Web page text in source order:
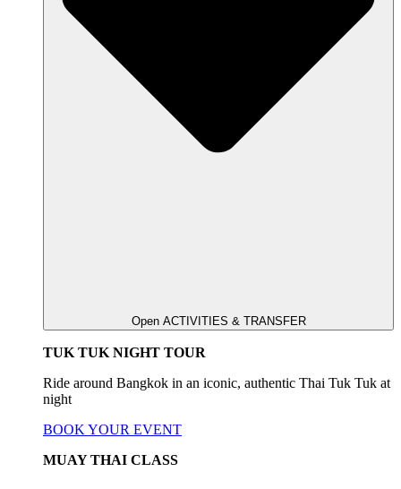
Open ACTIVITIES & TRANSFER
TUK TUK NIGHT TOUR
Ride around Bangkok in an iconic, authentic Thai Tuk Tuk at
night
BOOK YOUR EVENT
MUAY THAI CLASS